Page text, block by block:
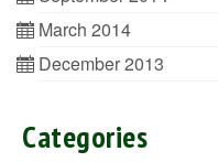
March 2014
December 2013
Categories